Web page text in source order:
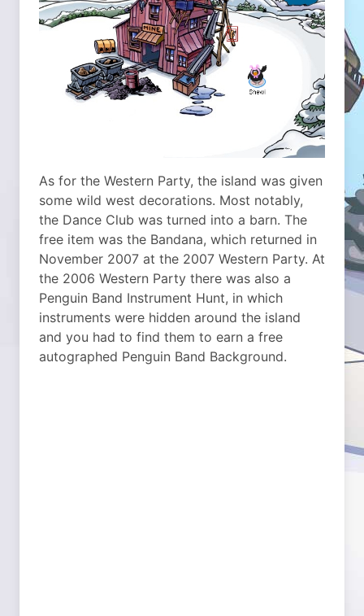
As for the Western Party, the island was given
some wild west decorations. Most notably,
the Dance Club was turned into a barn. The
free item was the Bandana, which returned in
November 2007 at the 2007 Western Party. At
the 2006 Western Party there was also a
Penguin Band Instrument Hunt, in which
instruments were hidden around the island
and you had to find them to earn a free
autographed Penguin Band Background.